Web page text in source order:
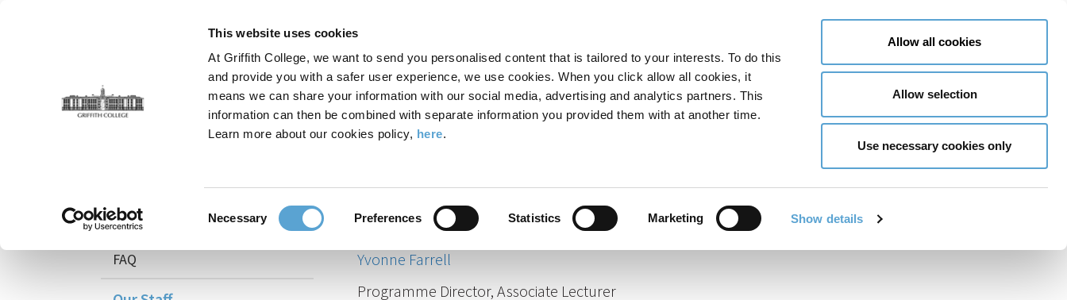
This website uses cookies
At Griffith College, we want to send you personalised content that is tailored to your interests. To do this
and provide you with a safer user experience, we use cookies. When you click allow all cookies, it
means we can share your information with our social media, advertising and analytics partners. This
information can then be combined with separate information you provided them with at another time.
Learn more about our cookies policy, here.
Necessary Preferences Statistics Marketing Show details
Allow all cookies
Allow selection
Use necessary cookies only
FIND A COURSE ADMISSIONS CAMPUS LIFE GLOBAL ENGAGEMENT ACCESSIBILITY TOOLS
search
form
form
terms
you
wish
BreadcrumbTeaching and Learning Our Staff
Courses
FAQ
Our Staff
Yvonne Farrell
Programme Director, Associate Lecturer